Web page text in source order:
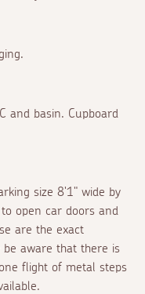
and basin. Cupboard
size 8'1" wide by
open car doors and
are the exact
be aware that there is
flight of metal steps